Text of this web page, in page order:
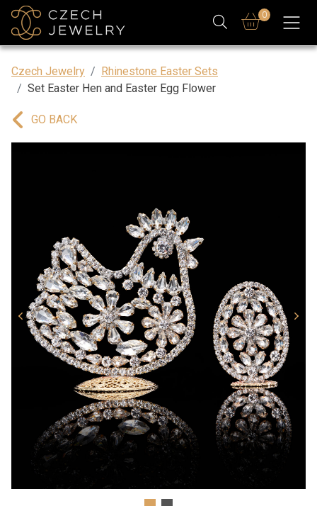
0
Czech Jewelry
Rhinestone Easter Sets
Set Easter Hen and Easter Egg Flower
GO BACK